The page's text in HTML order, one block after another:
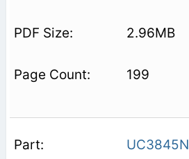
2.96MB
199
UC3845N